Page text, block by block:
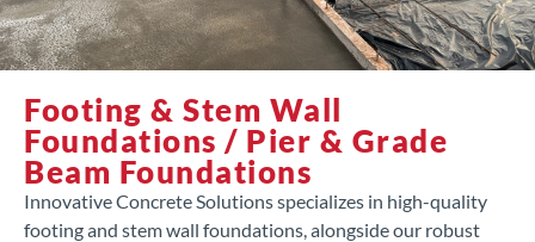
Footing & Stem Wall
Foundations / Pier & Grade
Beam Foundations
Innovative Concrete Solutions specializes in high-quality
footing and stem wall foundations, alongside our robust